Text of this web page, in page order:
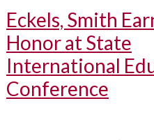
Eckels, Smith
Honor at State
International
Conference